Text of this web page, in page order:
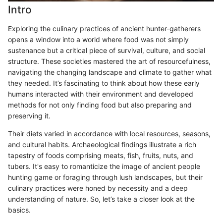
Intro
Exploring the culinary practices of ancient hunter-gatherers
opens a window into a world where food was not simply
sustenance but a critical piece of survival, culture, and social
structure. These societies mastered the art of resourcefulness,
navigating the changing landscape and climate to gather what
they needed. It’s fascinating to think about how these early
humans interacted with their environment and developed
methods for not only finding food but also preparing and
preserving it.
Their diets varied in accordance with local resources, seasons,
and cultural habits. Archaeological findings illustrate a rich
tapestry of foods comprising meats, fish, fruits, nuts, and
tubers. It's easy to romanticize the image of ancient people
hunting game or foraging through lush landscapes, but their
culinary practices were honed by necessity and a deep
understanding of nature. So, let’s take a closer look at the
basics.